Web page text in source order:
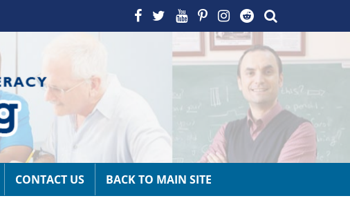
CONTACT US BACK TO MAIN SITE